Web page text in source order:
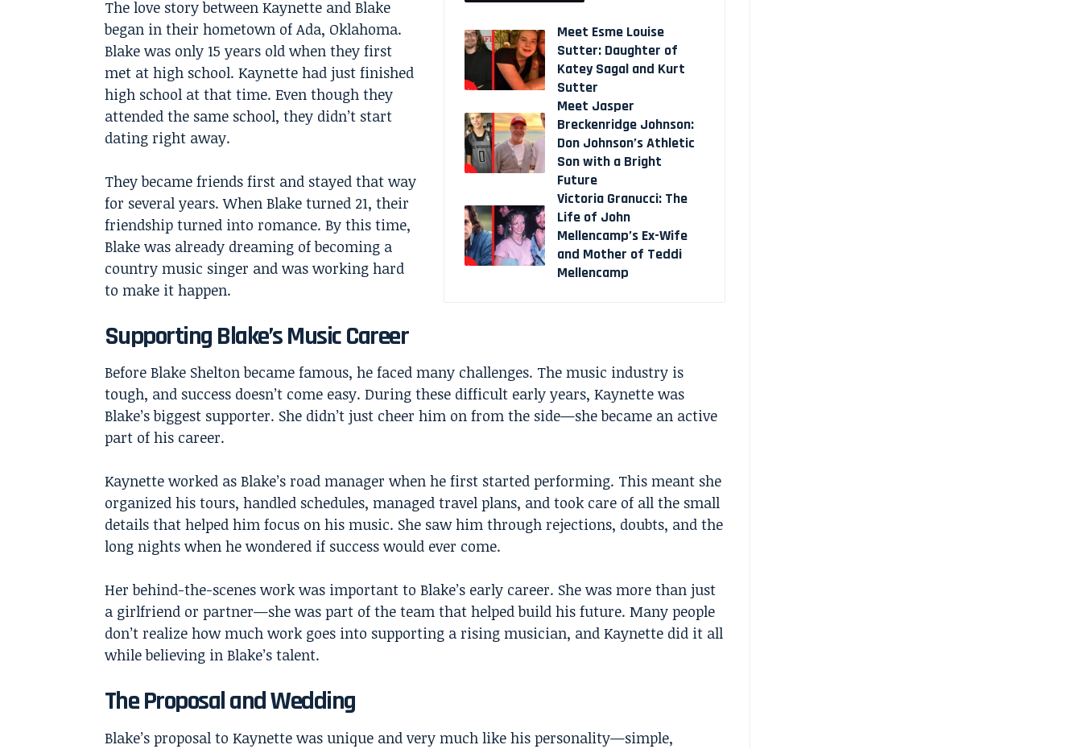
Meet Esme Louise
Sutter: Daughter of
Katey Sagal and Kurt
Sutter
Meet Jasper
Breckenridge Johnson:
Don Johnson’s Athletic
Son with a Bright
Future
Victoria Granucci: The
Life of John
Mellencamp’s Ex-Wife
and Mother of Teddi
Mellencamp
The love story between Kaynette and Blake
began in their hometown of Ada, Oklahoma.
Blake was only 15 years old when they first
met at high school. Kaynette had just finished
high school at that time. Even though they
attended the same school, they didn’t start
dating right away.
They became friends first and stayed that way
for several years. When Blake turned 21, their
friendship turned into romance. By this time,
Blake was already dreaming of becoming a
country music singer and was working hard
to make it happen.
Supporting Blake’s Music Career
Before Blake Sheltonbecame famous, he faced many challenges. The music industry is
tough, and success doesn’t come easy. During these difficult early years, Kaynette was
Blake’s biggest supporter. She didn’t just cheer him on from the side—she became an active
part of his career.
Kaynette worked as Blake’s road manager when he first started performing. This meant she
organized his tours, handled schedules, managed travel plans, and took care of all the small
details that helped him focus on his music. She saw him through rejections, doubts, and the
long nights when he wondered if success would ever come.
Her behind-the-scenes work was important to Blake’s early career. She was more than just
a girlfriend or partner—she was part of the team that helped build his future. Many people
don’t realize how much work goes into supporting a rising musician, and Kaynette did it all
while believing in Blake’s talent.
The Proposal and Wedding
Blake’s proposal to Kaynette was unique and very much like his personality—simple,